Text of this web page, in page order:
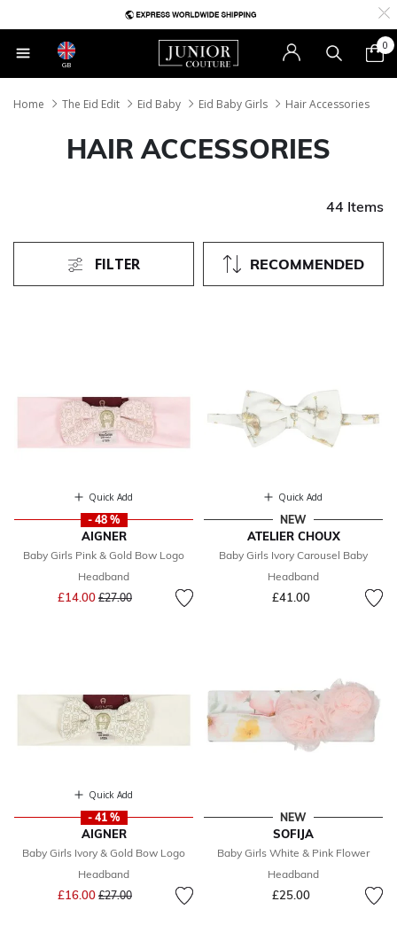
GB
0
Home The Eid Edit Eid Baby Eid Baby Girls Hair Accessories
HAIR ACCESSORIES
44 Items
RECOMMENDED
FILTER
Quick Add
- 48 %
AIGNER
Baby Girls Pink & Gold Bow Logo
Headband
£14.00 Price reduced from
£27.00to
Quick Add
NEW
ATELIER CHOUX
Baby Girls Ivory Carousel Baby
Headband
£41.00
Quick Add
- 41 %
AIGNER
Baby Girls Ivory & Gold Bow Logo
Headband
£16.00 Price reduced from
£27.00to
NEW
SOFIJA
Baby Girls White & Pink Flower
Headband
£25.00